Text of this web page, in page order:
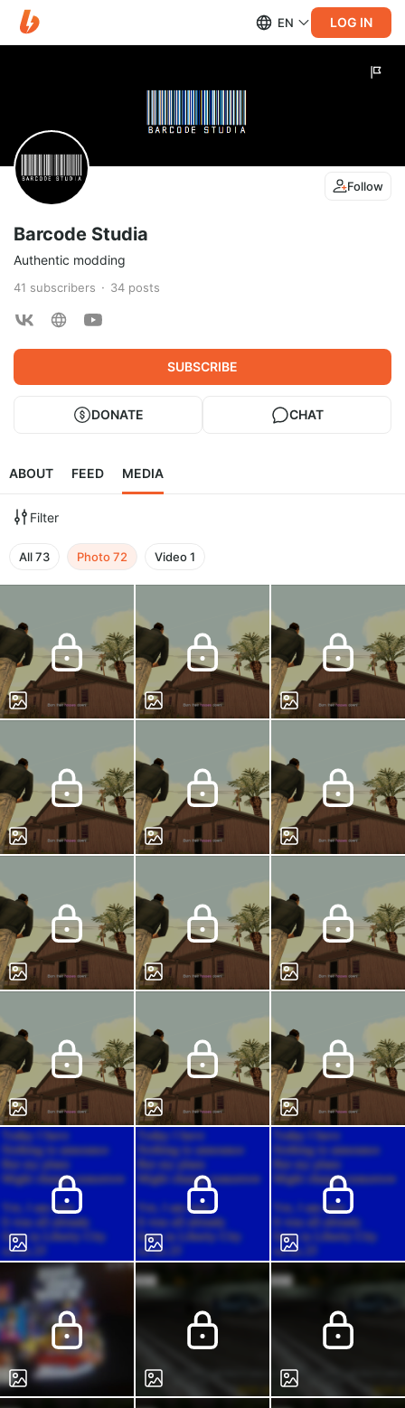
EN LOG IN
Follow
Barcode Studia
Authentic modding
41 subscribers 34 posts
SUBSCRIBE
DONATE CHAT
ABOUT FEED MEDIA
Filter
All73 Photo72 Video1